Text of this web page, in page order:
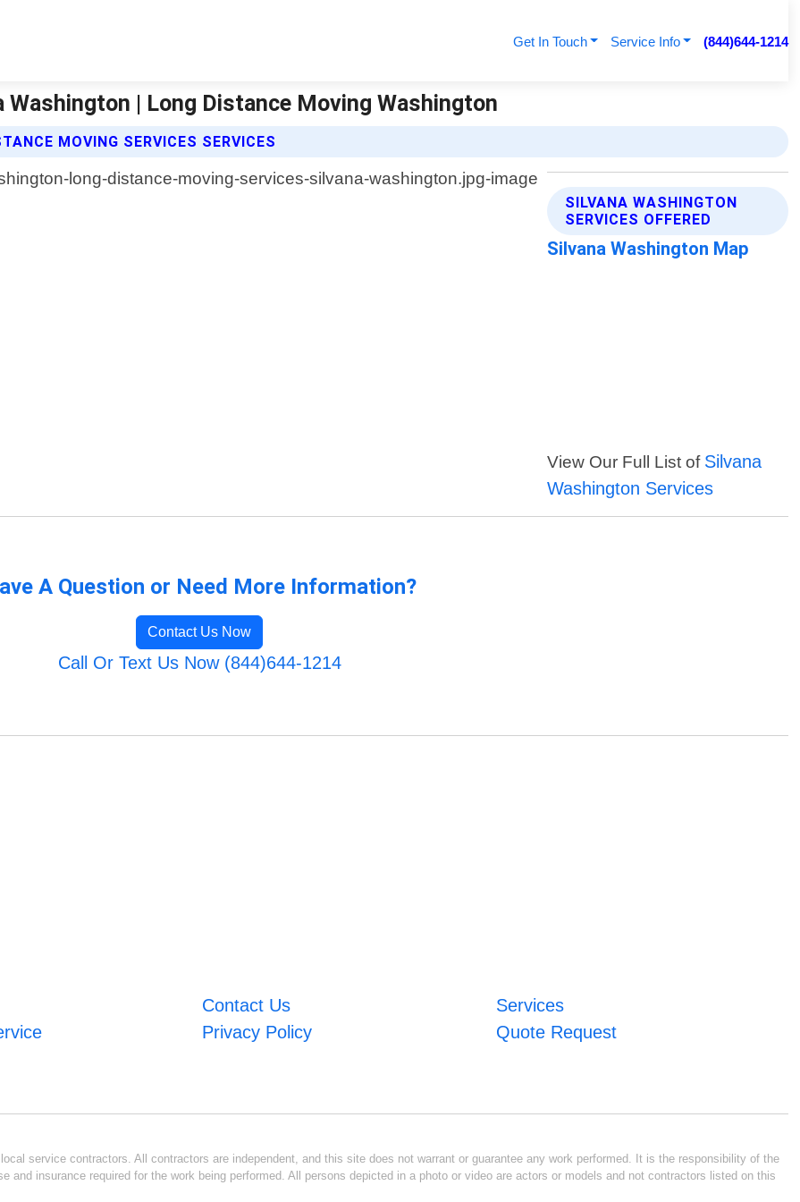
Get In Touch Service Info (844)644-1214
| Long Distance Moving Washington
MOVING SERVICES SERVICES
SILVANA WASHINGTON
SERVICES OFFERED
Silvana Washington Map
View Our Full List of Silvana
Washington Services
A Question or Need More Information?
Contact Us Now
Call Or Text Us Now (844)644-1214
Contact Us
Services
Privacy Policy Quote Request
service contractors. All contractors are independent, and this site does not warrant or guarantee any work performed. It is the responsibility of the
and insurance required for the work being performed. All persons depicted in a photo or video are actors or models and not contractors listed on this